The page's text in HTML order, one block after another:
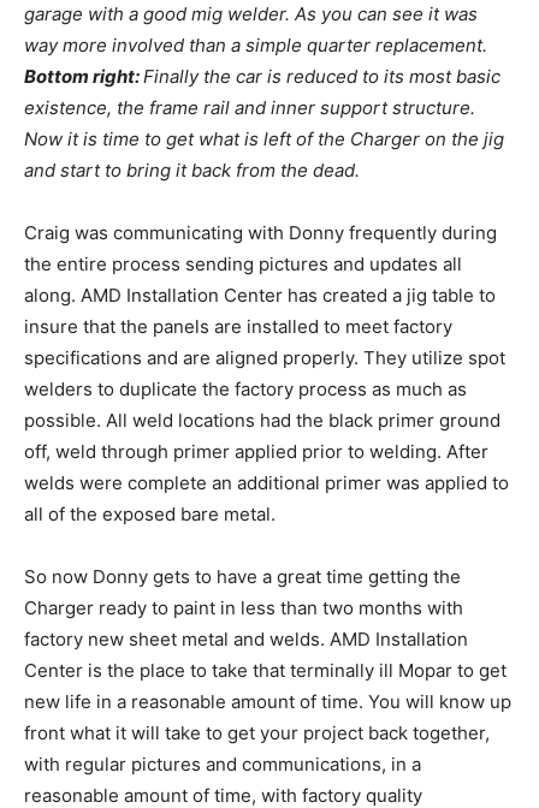
garage with a good mig welder. As you can see it was
way more involved than a simple quarter replacement.
Bottom right:Finally the car is reduced to its most basic
existence, the frame rail and inner support structure.
Now it is time to get what is left of the Charger on the jig
and start to bring it back from the dead.
Craig was communicating with Donny frequently during
the entire process sending pictures and updates all
along. AMD Installation Center has created a jig table to
insure that the panels are installed to meet factory
specifications and are aligned properly. They utilize spot
welders to duplicate the factory process as much as
possible. All weld locations had the black primer ground
off, weld through primer applied prior to welding. After
welds were complete an additional primer was applied to
all of the exposed bare metal.
So now Donny gets to have a great time getting the
Charger ready to paint in less than two months with
factory new sheet metal and welds. AMD Installation
Center is the place to take that terminally ill Mopar to get
new life in a reasonable amount of time. You will know up
front what it will take to get your project back together,
with regular pictures and communications, in a
reasonable amount of time, with factory quality